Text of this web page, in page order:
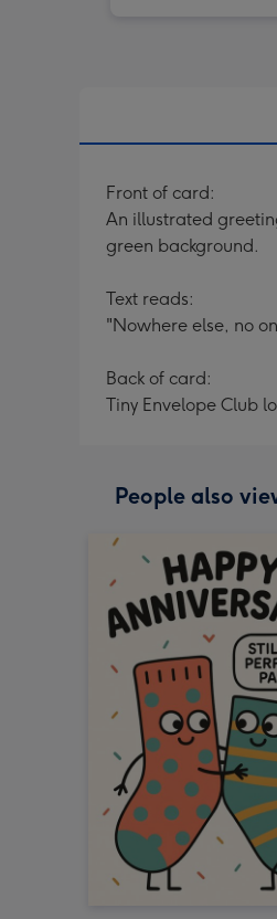
Front of card:
An illustrated
green background.
Text reads:
"Nowhere else, no
Back of card:
Tiny Envelope Club
People also